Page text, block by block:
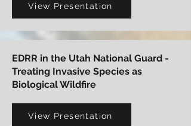
View Presentation
EDRR in the Utah National Guard -
Treating Invasive Species as
Biological Wildfire
View Presentation